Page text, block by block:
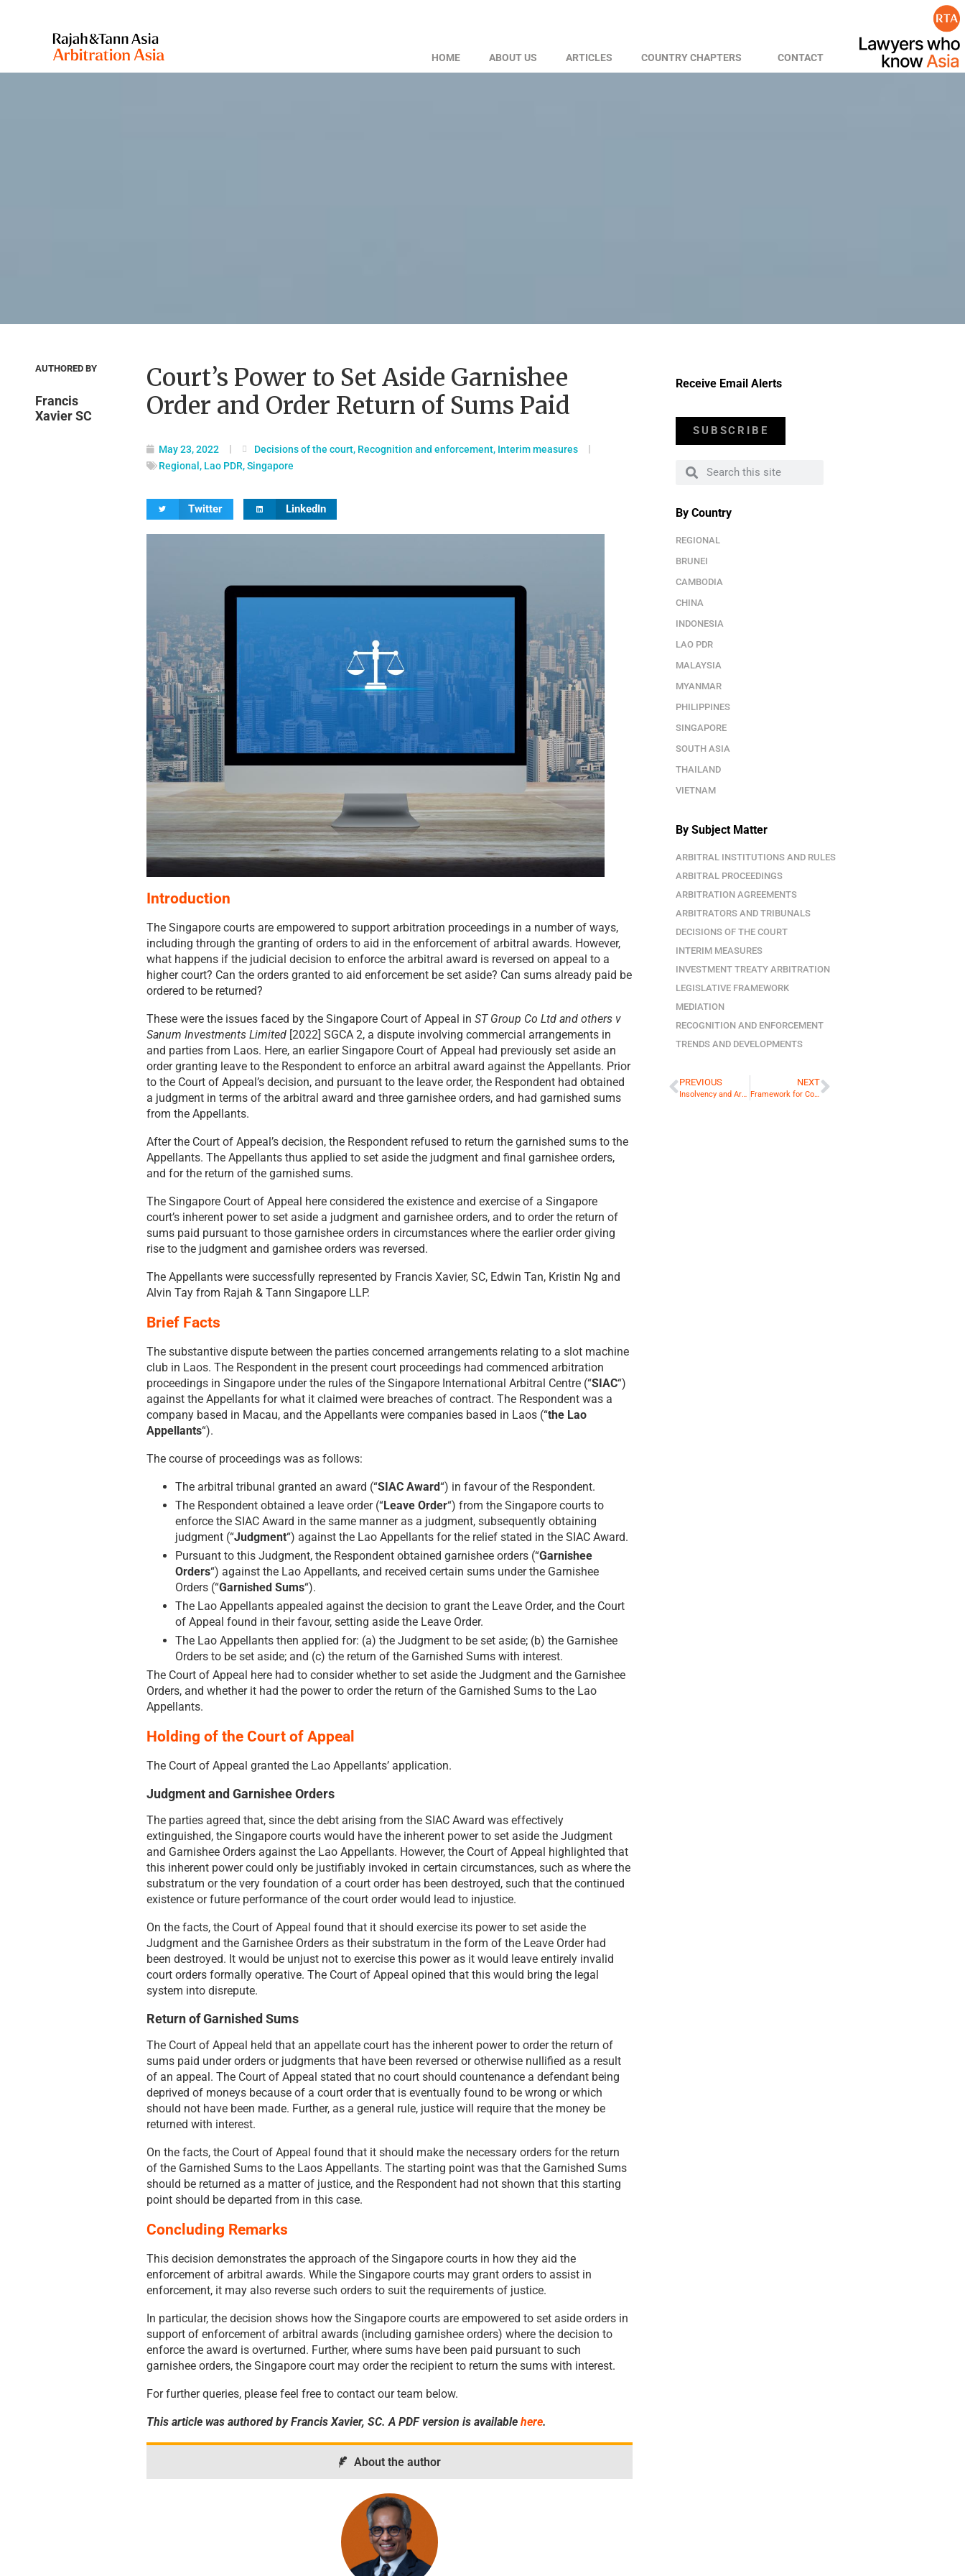
HOME ABOUT US ARTICLES COUNTRY CHAPTERS CONTACT
AUTHORED BY
Francis
Xavier SC
Court’s Power to Set Aside Garnishee
Order and Order Return of Sums Paid
May 23, 2022 Decisions of the court, Recognition and enforcement, Interim measures
Regional , Lao PDR,Singapore
Twitter LinkedIn
Introduction
The Singapore courts are empowered to support arbitration proceedings in a number of ways,
including through the granting of orders to aid in the enforcement of arbitral awards. However,
what happens if the judicial decision to enforce the arbitral award is reversed on appeal to a
higher court? Can the orders granted to aid enforcement be set aside? Can sums already paid be
ordered to be returned?
These were the issues faced by the Singapore Court of Appeal in ST Group Co Ltd and others v
Sanum Investments Limited[2022] SGCA 2, a dispute involving commercial arrangements in
and parties from Laos. Here, an earlier Singapore Court of Appeal had previously set aside an
order granting leave to the Respondent to enforce an arbitral award against the Appellants. Prior
to the Court of Appeal’s decision, and pursuant to the leave order, the Respondent had obtained
a judgment in terms of the arbitral award and three garnishee orders, and had garnished sums
from the Appellants.
After the Court of Appeal’s decision, the Respondent refused to return the garnished sums to the
Appellants. The Appellants thus applied to set aside the judgment and final garnishee orders,
and for the return of the garnished sums.
The Singapore Court of Appeal here considered the existence and exercise of a Singapore
court’s inherent power to set aside a judgment and garnishee orders, and to order the return of
sums paid pursuant to those garnishee orders in circumstances where the earlier order giving
rise to the judgment and garnishee orders was reversed.
The Appellants were successfully represented by Francis Xavier, SC, Edwin Tan, Kristin Ng and
Alvin Tay from Rajah & Tann Singapore LLP.
Brief Facts
The substantive dispute between the parties concerned arrangements relating to a slot machine
club in Laos. The Respondent in the present court proceedings had commenced arbitration
proceedings in Singapore under the rules of the Singapore International Arbitral Centre (“SIAC“)
against the Appellants for what it claimed were breaches of contract. The Respondent was a
company based in Macau, and the Appellants were companies based in Laos (“the Lao
Appellants“).
The course of proceedings was as follows:
The arbitral tribunal granted an award (“SIAC Award“) in favour of the Respondent.
The Respondent obtained a leave order (“Leave Order“) from the Singapore courts to
enforce the SIAC Award in the same manner as a judgment, subsequently obtaining
judgment (“Judgment“) against the Lao Appellants for the relief stated in the SIAC Award.
Pursuant to this Judgment, the Respondent obtained garnishee orders (“Garnishee
Orders“) against the Lao Appellants, and received certain sums under the Garnishee
Orders (“Garnished Sums“).
The Lao Appellants appealed against the decision to grant the Leave Order, and the Court
of Appeal found in their favour, setting aside the Leave Order.
The Lao Appellants then applied for: (a) the Judgment to be set aside; (b) the Garnishee
Orders to be set aside; and (c) the return of the Garnished Sums with interest.
The Court of Appeal here had to consider whether to set aside the Judgment and the Garnishee
Orders, and whether it had the power to order the return of the Garnished Sums to the Lao
Appellants.
Holding of the Court of Appeal
The Court of Appeal granted the Lao Appellants’ application.
Judgment and Garnishee Orders
The parties agreed that, since the debt arising from the SIAC Award was effectively
extinguished, the Singapore courts would have the inherent power to set aside the Judgment
and Garnishee Orders against the Lao Appellants. However, the Court of Appeal highlighted that
this inherent power could only be justifiably invoked in certain circumstances, such as where the
substratum or the very foundation of a court order has been destroyed, such that the continued
existence or future performance of the court order would lead to injustice.
On the facts, the Court of Appeal found that it should exercise its power to set aside the
Judgment and the Garnishee Orders as their substratum in the form of the Leave Order had
been destroyed. It would be unjust not to exercise this power as it would leave entirely invalid
court orders formally operative. The Court of Appeal opined that this would bring the legal
system into disrepute.
Return of Garnished Sums
The Court of Appeal held that an appellate court has the inherent power to order the return of
sums paid under orders or judgments that have been reversed or otherwise nullified as a result
of an appeal. The Court of Appeal stated that no court should countenance a defendant being
deprived of moneys because of a court order that is eventually found to be wrong or which
should not have been made. Further, as a general rule, justice will require that the money be
returned with interest.
On the facts, the Court of Appeal found that it should make the necessary orders for the return
of the Garnished Sums to the Laos Appellants. The starting point was that the Garnished Sums
should be returned as a matter of justice, and the Respondent had not shown that this starting
point should be departed from in this case.
Concluding Remarks
This decision demonstrates the approach of the Singapore courts in how they aid the
enforcement of arbitral awards. While the Singapore courts may grant orders to assist in
enforcement, it may also reverse such orders to suit the requirements of justice.
In particular, the decision shows how the Singapore courts are empowered to set aside orders in
support of enforcement of arbitral awards (including garnishee orders) where the decision to
enforce the award is overturned. Further, where sums have been paid pursuant to such
garnishee orders, the Singapore court may order the recipient to return the sums with interest.
For further queries, please feel free to contact our team below.
This article was authored by Francis Xavier, SC. A PDF version is available here.
About the author
Receive Email Alerts
SUBSCRIBE
By Country
REGIONAL
BRUNEI
CAMBODIA
CHINA
INDONESIA
LAO PDR
MALAYSIA
MYANMAR
PHILIPPINES
SINGAPORE
SOUTH ASIA
THAILAND
VIETNAM
By Subject Matter
ARBITRAL INSTITUTIONS AND RULES
ARBITRAL PROCEEDINGS
ARBITRATION AGREEMENTS
ARBITRATORS AND TRIBUNALS
DECISIONS OF THE COURT
INTERIM MEASURES
INVESTMENT TREATY ARBITRATION
LEGISLATIVE FRAMEWORK
MEDIATION
RECOGNITION AND ENFORCEMENT
TRENDS AND DEVELOPMENTS
PREVIOUS
Insolvency and Arbitration: Clash of Cultures?
NEXT
Framework for Conditional Fee Agreements in Singapore Comes into Operation